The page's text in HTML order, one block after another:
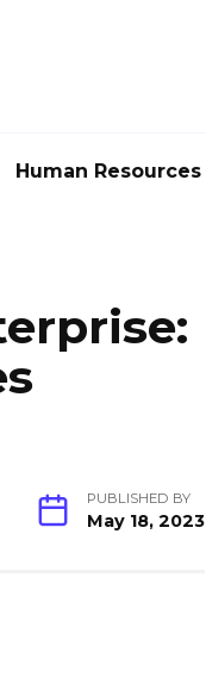
Human Resources
PUBLISHED BY
May 18, 2023